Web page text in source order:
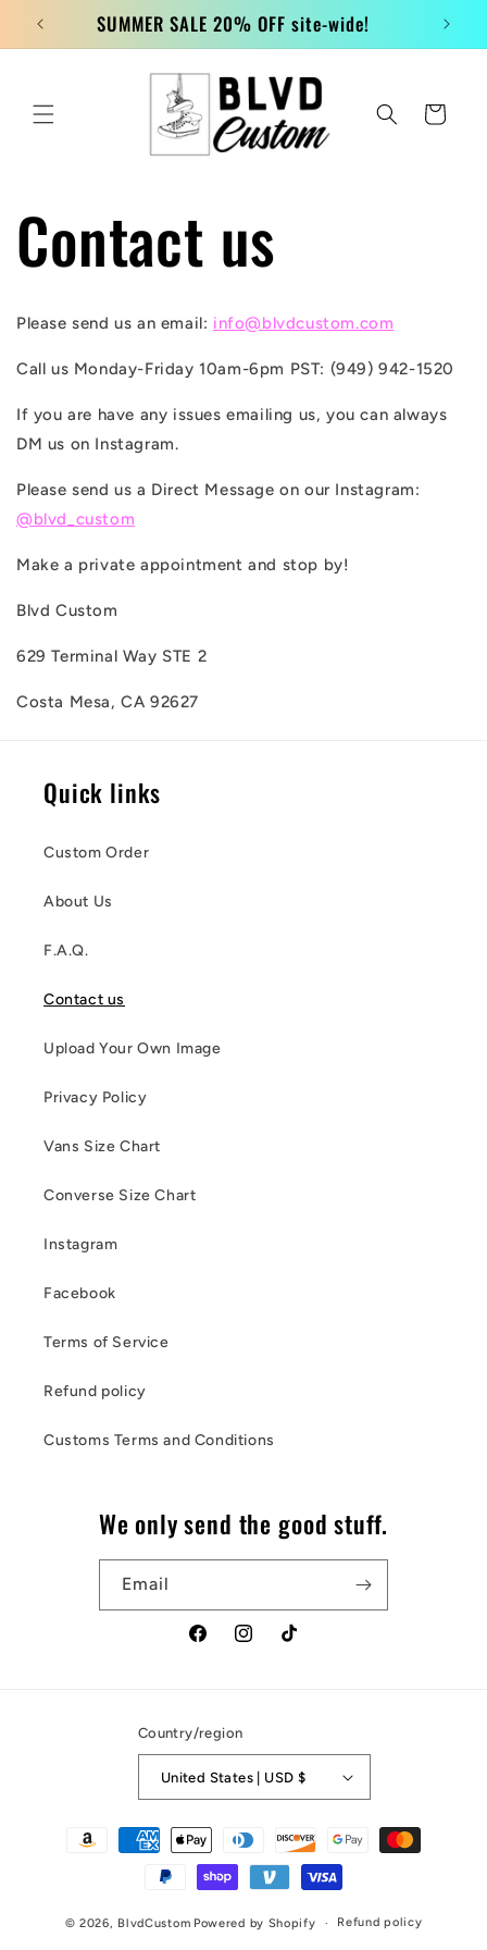
Skip to
content SUMMER SALE 20% OFF site-wide!
Cart
Contact us
Please send us an email: info@blvdcustom.com
Call us Monday-Friday 10am-6pm PST: (949) 942-1520
If you are have any issues emailing us, you can always
DM us on Instagram.
Please send us a Direct Message on our Instagram:
@blvd_custom
Make a private appointment and stop by!
Blvd Custom
629 Terminal Way STE 2
Costa Mesa, CA 92627
Quick links
Custom Order
About Us
F.A.Q.
Contact us
Upload Your Own Image
Privacy Policy
Vans Size Chart
Converse Size Chart
Instagram
Facebook
Terms of Service
Refund policy
Customs Terms and Conditions
We only send the good stuff.
Email
FacebookInstagramTikTok
Country/region
United States | USD $
Payment
© 2026, BlvdCustom Powered by Shopify Refund policy